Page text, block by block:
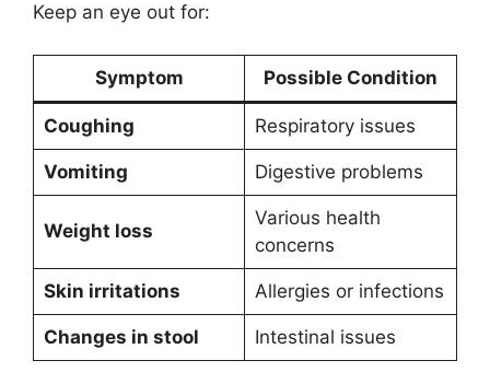
Keep an eye out for:
Symptom Possible Condition
Coughing Respiratory issues
Vomiting Digestive problems
Weight loss
Various health
concerns
Skin irritations Allergies or infections
Changes in stool Intestinal issues